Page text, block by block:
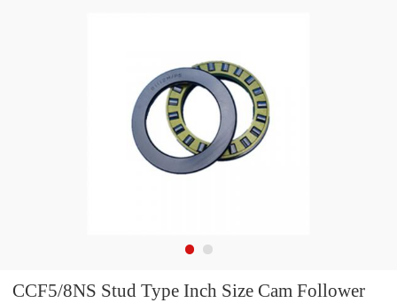
CCF5/8NS Stud Type Inch Size Cam Follower